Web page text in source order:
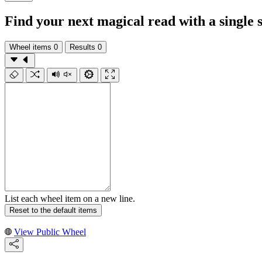
Find your next magical read with a single
Wheel items 0 Results 0
List each wheel item on a new line.
Reset to the default items
View Public Wheel